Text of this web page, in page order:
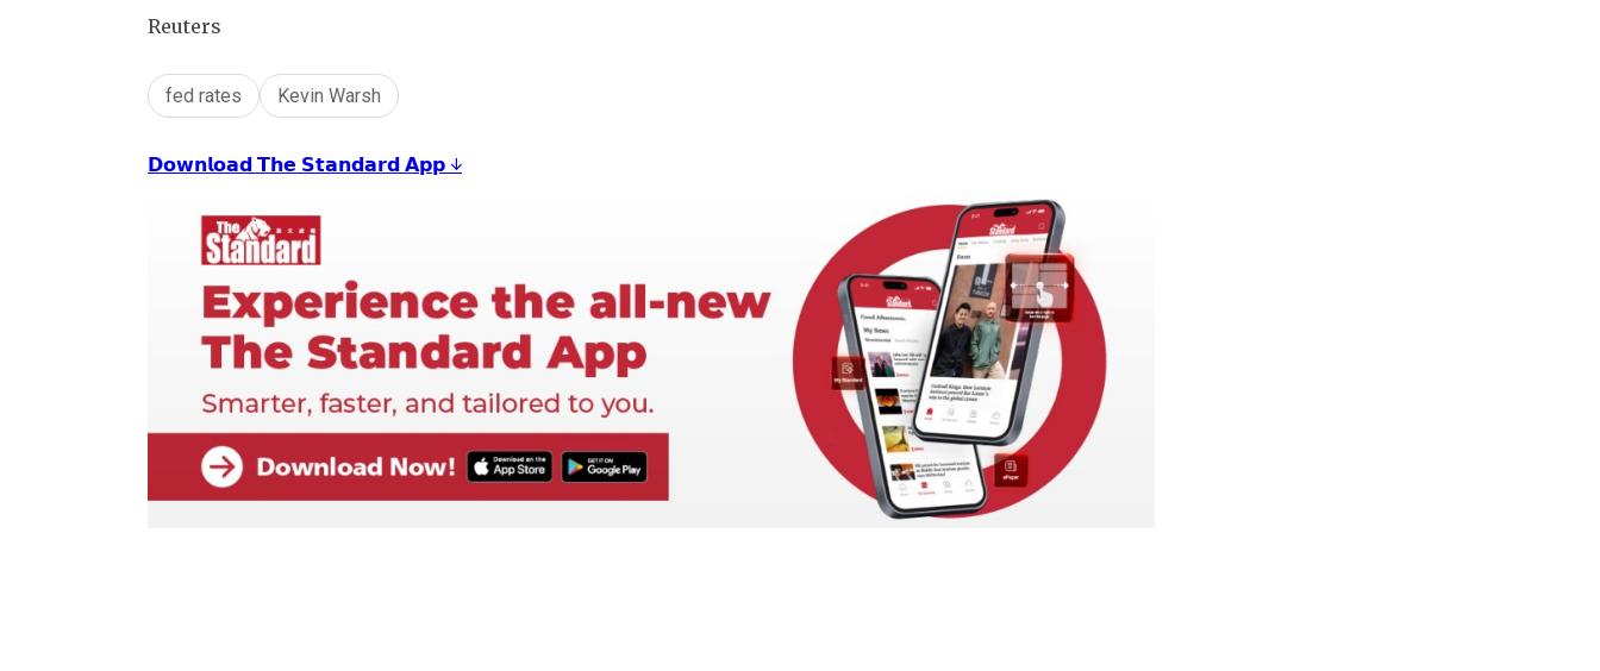
Reuters
fed rates Kevin Warsh
𝗗𝗼𝘄𝗻𝗹𝗼𝗮𝗱 𝗧𝗵𝗲 𝗦𝘁𝗮𝗻𝗱𝗮𝗿𝗱 𝗔𝗽𝗽 ↓